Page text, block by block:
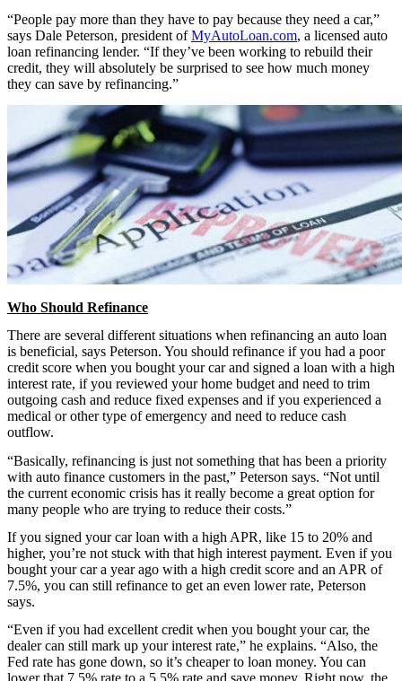
“People pay more than they have to pay because they need a car,”
says Dale Peterson, president ofMyAutoLoan.com, a licensed auto
loan refinancing lender. “If they’ve been working to rebuild their
credit, they will absolutely be surprised to see how much money
they can save by refinancing.”
Who Should Refinance
There are several different situations when refinancing an auto loan
is beneficial, says Peterson. You should refinance if you had a poor
credit score when you bought your car and signed a loan with a high
interest rate, if you reviewed your home budget and need to trim
outgoing cash and reduce fixed expenses and if you experienced a
medical or other type of emergency and need to reduce cash
outflow.
“Basically, refinancing is just not something that has been a priority
with auto finance customers in the past,” Peterson says. “Not until
the current economic crisis has it really become a great option for
many people who are trying to reduce their costs.”
If you signed your car loan with a high APR, like 15 to 20% and
higher, you’re not stuck with that high interest payment. Even if you
bought your car a year ago with a high credit score and an APR of
7.5%, you can still refinance to get an even lower rate, Peterson
says.
“Even if you had excellent credit when you bought your car, the
dealer can still mark up your interest rate,” he explains. “Also, the
Fed rate has gone down, so it’s cheaper to loan money. You can